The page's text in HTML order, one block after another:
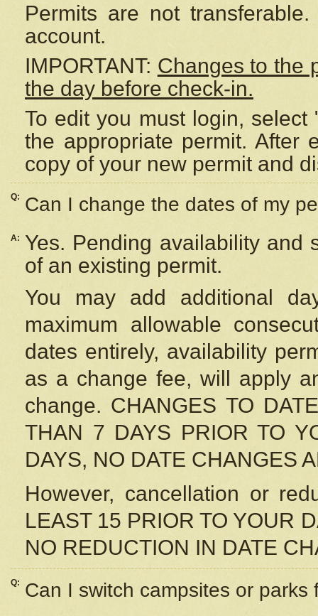
Permits are not
account.
IMPORTANT: Changes to the
the day before check-in.
To edit you must login,
the appropriate permit. After
copy of your new permit and
Q: Can I change the dates of my
A:
Yes. Pending availability and
of an existing permit.
You may add additional
maximum allowable
dates entirely, availability
as a change fee, will apply
change. CHANGES TO
THAN 7 DAYS PRIOR TO
DAYS, NO DATE CHANGES
However, cancellation or
LEAST 15 PRIOR TO YOUR
NO REDUCTION IN DATE
Q: Can I switch campsites or parks